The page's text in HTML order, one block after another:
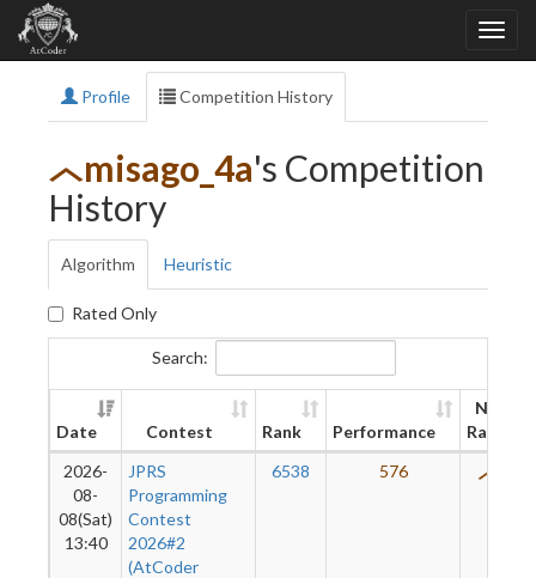
Profile Competition History
misago_4a's Competition
History
Algorithm Heuristic
Rated Only
Search:
Date Contest Rank Performance
New
Rating
2026-
08-
08(Sat)
13:40
JPRS
Programming
Contest
2026#2
(AtCoder
6538 576